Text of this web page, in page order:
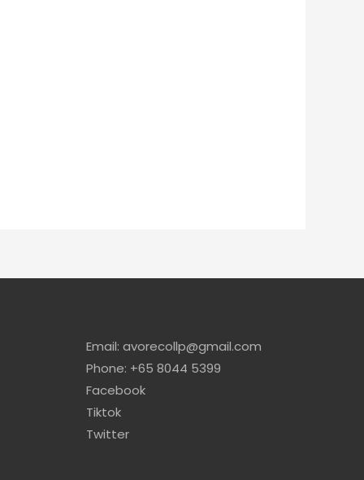
Email: avorecollp@gmail.com
Phone: +65 8044 5399
Facebook
Tiktok
Twitter